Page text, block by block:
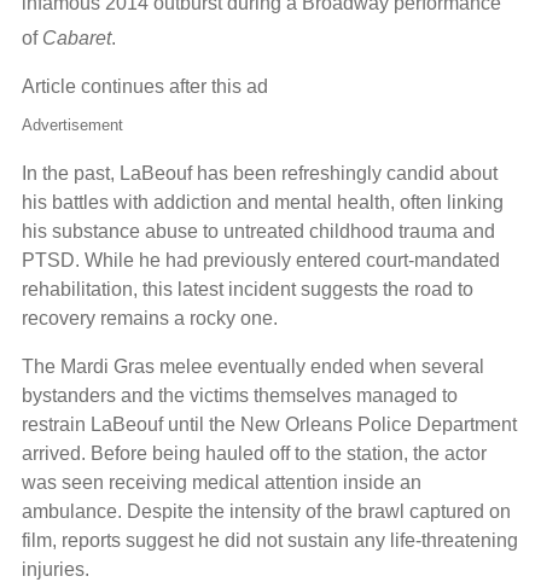
of Cabaret.
Article continues after this ad
Advertisement
In the past, LaBeouf has been refreshingly candid about
his battles with addiction and mental health, often linking
his substance abuse to untreated childhood trauma and
PTSD. While he had previously entered court-mandated
rehabilitation, this latest incident suggests the road to
recovery remains a rocky one.
The Mardi Gras melee eventually ended when several
bystanders and the victims themselves managed to
restrain LaBeouf until the New Orleans Police Department
arrived. Before being hauled off to the station, the actor
was seen receiving medical attention inside an
ambulance. Despite the intensity of the brawl captured on
film, reports suggest he did not sustain any life-threatening
injuries.